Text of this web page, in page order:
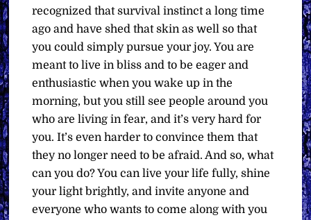
recognized that survival instinct a long time
ago and have shed that skin as well so that
you could simply pursue your joy. You are
meant to live in bliss and to be eager and
enthusiastic when you wake up in the
morning, but you still see people around you
who are living in fear, and it’s very hard for
you. It’s even harder to convince them that
they no longer need to be afraid. And so, what
can you do? You can live your life fully, shine
your light brightly, and invite anyone and
everyone who wants to come along with you